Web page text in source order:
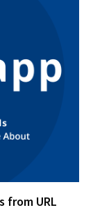
from URL